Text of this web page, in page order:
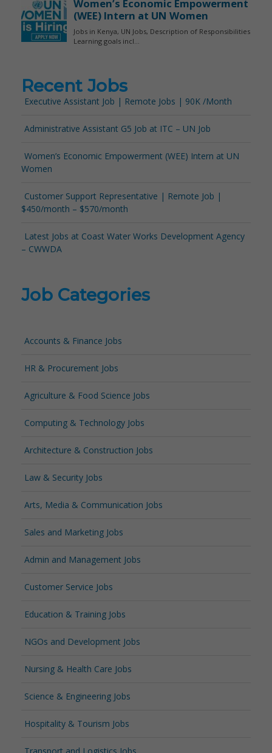
Recent Jobs
Executive Assistant Job | Remote Jobs | 90K /Month
Administrative Assistant G5 Job at ITC – UN Job
Women’s Economic Empowerment (WEE) Intern at UN
Women
Customer Support Representative | Remote Job |
$450/month – $570/month
Latest Jobs at Coast Water Works Development Agency
– CWWDA
Job Categories
Accounts & Finance Jobs
HR & Procurement Jobs
Agriculture & Food Science Jobs
Computing & Technology Jobs
Architecture & Construction Jobs
Law & Security Jobs
Arts, Media & Communication Jobs
Sales and Marketing Jobs
Admin and Management Jobs
Customer Service Jobs
Education & Training Jobs
NGOs and Development Jobs
Nursing & Health Care Jobs
Science & Engineering Jobs
Hospitality & Tourism Jobs